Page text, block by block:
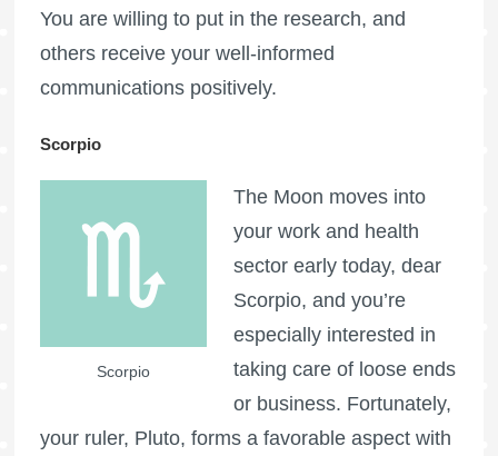
You are willing to put in the research, and
others receive your well-informed
communications positively.
Scorpio
Scorpio
The Moon moves into
your work and health
sector early today, dear
Scorpio, and you’re
especially interested in
taking care of loose ends
or business. Fortunately,
your ruler, Pluto, forms a favorable aspect with